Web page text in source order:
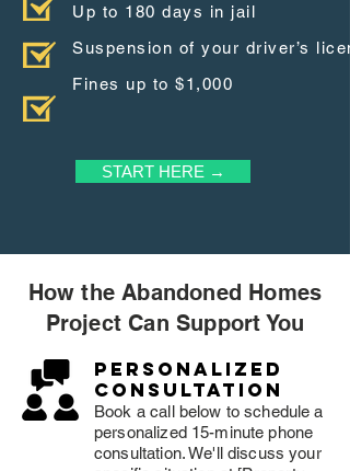
Up to 180 days in jail
Suspension of your driver’s
Fines up to $1,000
START HERE →
How the Abandoned Homes
Project Can Support You
Personalized
consultation
Book a call below to schedule a
personalized 15-minute phone
consultation. We'll discuss your